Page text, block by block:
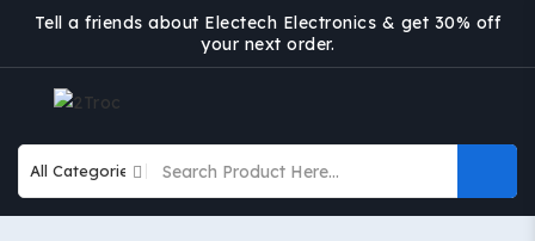
Tell a friends about Electech Electronics & get 30% off
your next order.